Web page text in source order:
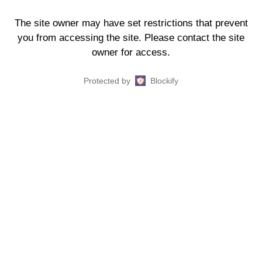
The site owner may have set restrictions that prevent
you from accessing the site. Please contact the site
owner for access.
Protected by Blockify